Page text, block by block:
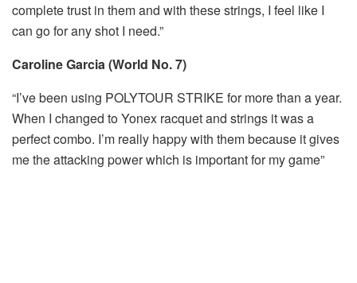
complete trust in them and with these strings, I feel like I
can go for any shot I need.”
Caroline Garcia (World No. 7)
“I’ve been using POLYTOUR STRIKE for more than a year.
When I changed to Yonex racquet and strings it was a
perfect combo. I’m really happy with them because it gives
me the attacking power which is important for my game”